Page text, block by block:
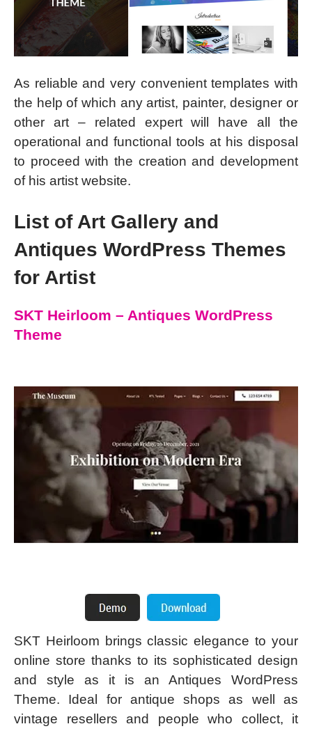
As reliable and very convenient templates with
the help of which any artist, painter, designer or
other art – related expert will have all the
operational and functional tools at his disposal
to proceed with the creation and development
of his artist website.
List of Art Gallery and
Antiques WordPress Themes
for Artist
SKT Heirloom – Antiques WordPress
Theme
SKT Heirloom brings classic elegance to your
online store thanks to its sophisticated design
and style as it is an Antiques WordPress
Theme. Ideal for antique shops as well as
vintage resellers and people who collect, it